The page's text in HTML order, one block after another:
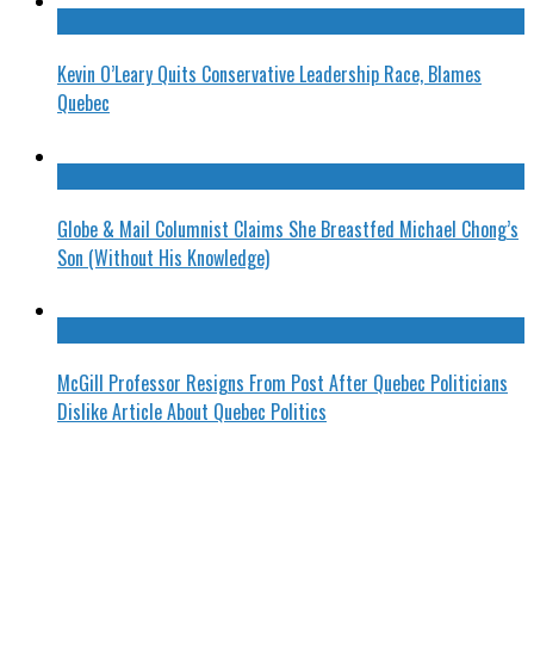
Kevin O’Leary Quits Conservative Leadership Race, Blames
Quebec
Globe & Mail Columnist Claims She Breastfed Michael Chong’s
Son (Without His Knowledge)
McGill Professor Resigns From Post After Quebec Politicians
Dislike Article About Quebec Politics